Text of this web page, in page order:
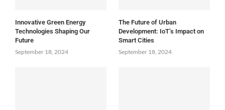
Innovative Green Energy
Technologies Shaping Our
Future
September 18, 2024
The Future of Urban
Development: IoT’s Impact on
Smart Cities
September 18, 2024